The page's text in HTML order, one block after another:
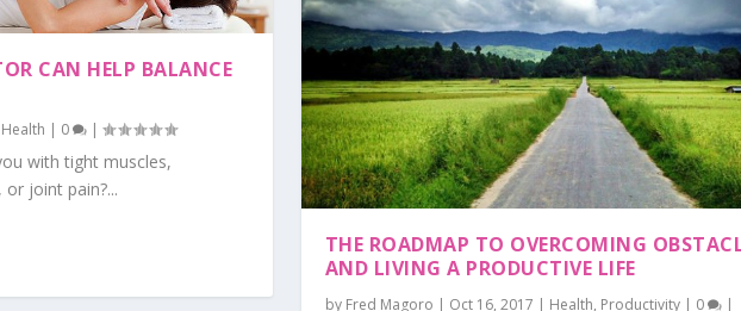
CAN HELP BALANCE
Health | 0 |
with tight muscles,
joint pain?...
THE ROADMAP TO OVERCOMING
AND LIVING A PRODUCTIVE LIFE
by Fred Magoro | Oct 16, 2017 | Health, Productivity| 0 |